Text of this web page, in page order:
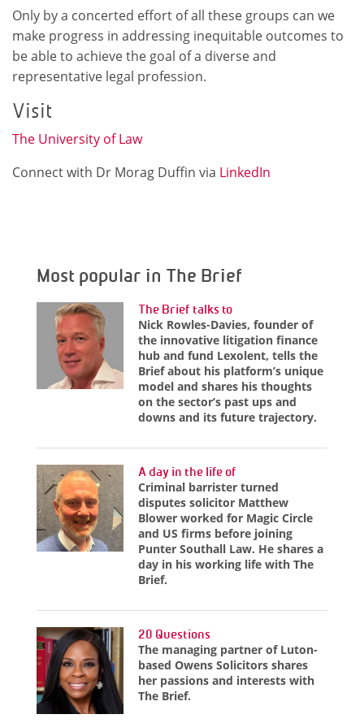
Only by a concerted effort of all these groups can we
make progress in addressing inequitable outcomes to
be able to achieve the goal of a diverse and
representative legal profession.
Visit
The University of Law
Connect with Dr Morag Duffin via LinkedIn
Most popular in The Brief
The Brief talks to
Nick Rowles-Davies, founder of
the innovative litigation finance
hub and fund Lexolent, tells the
Brief about his platform’s unique
model and shares his thoughts
on the sector’s past ups and
downs and its future trajectory.
A day in the life of
Criminal barrister turned
disputes solicitor Matthew
Blower worked for Magic Circle
and US firms before joining
Punter Southall Law. He shares a
day in his working life with The
Brief.
20 Questions
The managing partner of Luton-
based Owens Solicitors shares
her passions and interests with
The Brief.